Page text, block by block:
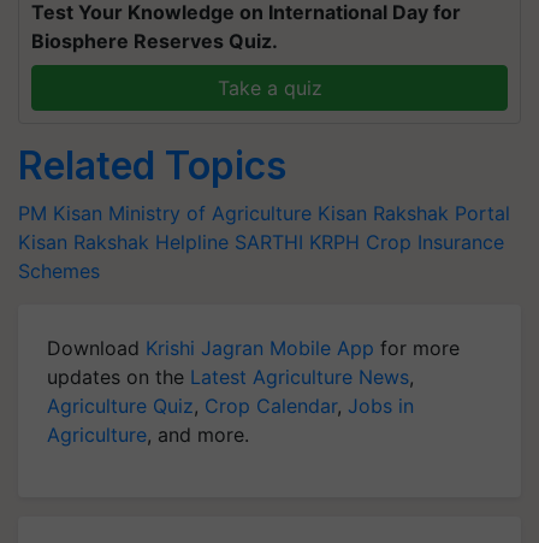
Test Your Knowledge on International Day for
Biosphere Reserves Quiz.
Take a quiz
Related Topics
PM Kisan Ministry of Agriculture Kisan Rakshak Portal
Kisan Rakshak Helpline SARTHI KRPH Crop Insurance
Schemes
Download Krishi Jagran Mobile App for more
updates on the Latest Agriculture News,
Agriculture Quiz, Crop Calendar, Jobs in
Agriculture, and more.